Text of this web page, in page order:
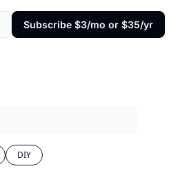
Subscribe $3/mo or $35/yr
DIY